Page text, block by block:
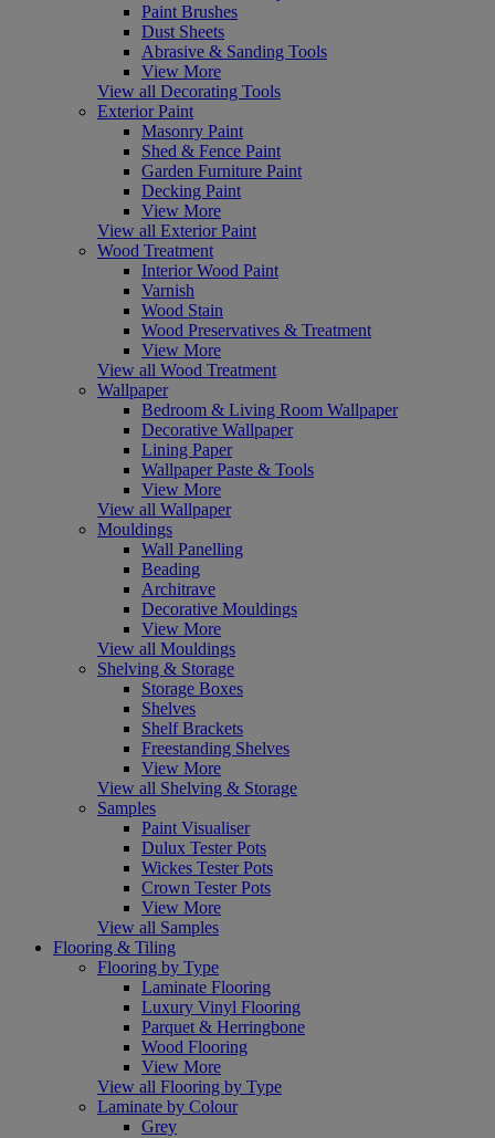
Paint Brushes
Dust Sheets
Abrasive & Sanding Tools
View More
View all Decorating Tools
Exterior Paint
Masonry Paint
Shed & Fence Paint
Garden Furniture Paint
Decking Paint
View More
View all Exterior Paint
Wood Treatment
Interior Wood Paint
Varnish
Wood Stain
Wood Preservatives & Treatment
View More
View all Wood Treatment
Wallpaper
Bedroom & Living Room Wallpaper
Decorative Wallpaper
Lining Paper
Wallpaper Paste & Tools
View More
View all Wallpaper
Mouldings
Wall Panelling
Beading
Architrave
Decorative Mouldings
View More
View all Mouldings
Shelving & Storage
Storage Boxes
Shelves
Shelf Brackets
Freestanding Shelves
View More
View all Shelving & Storage
Samples
Paint Visualiser
Dulux Tester Pots
Wickes Tester Pots
Crown Tester Pots
View More
View all Samples
Flooring & Tiling
Flooring by Type
Laminate Flooring
Luxury Vinyl Flooring
Parquet & Herringbone
Wood Flooring
View More
View all Flooring by Type
Laminate by Colour
Grey